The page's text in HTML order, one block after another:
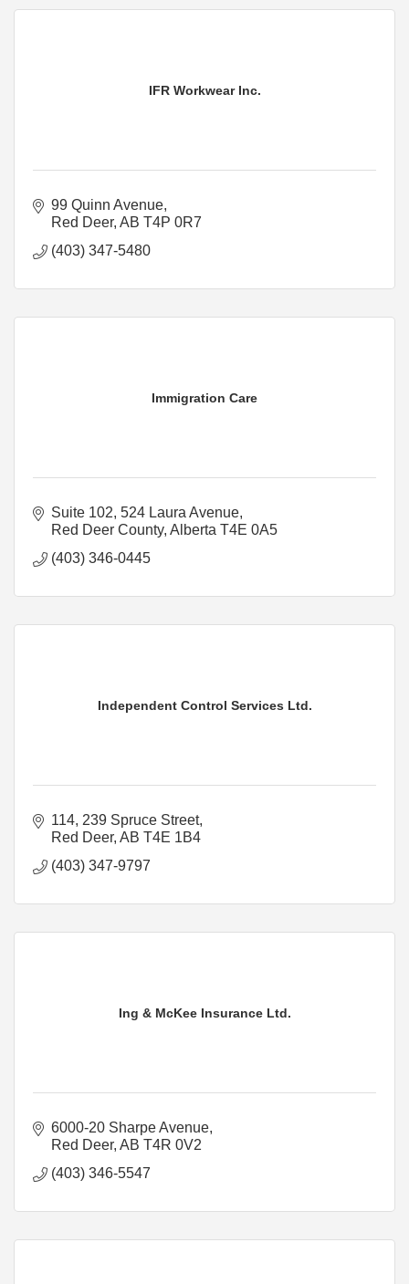
IFR Workwear Inc.
99 Quinn Avenue
Red Deer AB T4P 0R7
(403) 347-5480
Immigration Care
Suite 102, 524 Laura Avenue
Red Deer County Alberta T4E 0A5
(403) 346-0445
Independent Control Services Ltd.
114, 239 Spruce Street
Red Deer AB T4E 1B4
(403) 347-9797
Ing & McKee Insurance Ltd.
6000-20 Sharpe Avenue
Red Deer AB T4R 0V2
(403) 346-5547